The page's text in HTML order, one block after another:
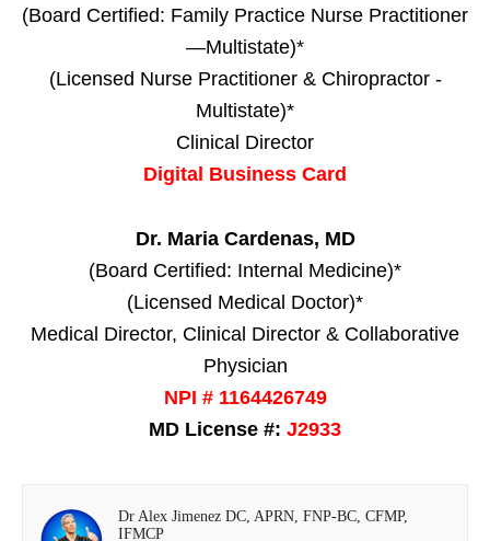
(Board Certified: Family Practice Nurse Practitioner
—Multistate)*
(Licensed Nurse Practitioner & Chiropractor -
Multistate)*
Clinical Director
Digital Business Card
Dr. Maria Cardenas, MD
(Board Certified: Internal Medicine)*
(Licensed Medical Doctor)*
Medical Director, Clinical Director & Collaborative
Physician
NPI # 1164426749
MD License #: J2933
Dr Alex Jimenez DC, APRN, FNP-BC, CFMP,
IFMCP